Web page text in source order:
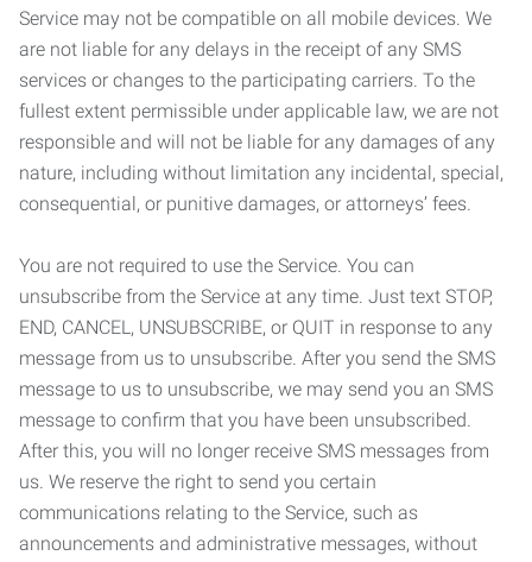
Service may not be compatible on all mobile devices. We
are not liable for any delays in the receipt of any SMS
services or changes to the participating carriers. To the
fullest extent permissible under applicable law, we are not
responsible and will not be liable for any damages of any
nature, including without limitation any incidental, special,
consequential, or punitive damages, or attorneys’ fees.
You are not required to use the Service. You can
unsubscribe from the Service at any time. Just text STOP,
END, CANCEL, UNSUBSCRIBE, or QUIT in response to any
message from us to unsubscribe. After you send the SMS
message to us to unsubscribe, we may send you an SMS
message to confirm that you have been unsubscribed.
After this, you will no longer receive SMS messages from
us. We reserve the right to send you certain
communications relating to the Service, such as
announcements and administrative messages, without